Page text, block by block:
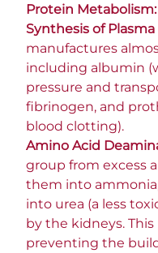
Protein Metabolism:
Synthesis of
manufactures
including albumin
pressure and
fibrinogen, and
blood clotting).
Amino Acid
group from excess
them into
into urea (a less
by the kidneys. This
preventing the